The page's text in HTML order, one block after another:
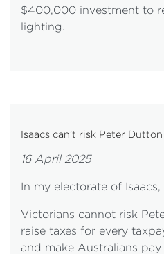
$400,000 investment to
lighting.
Isaacs can’t risk Peter Dutton
16 April 2025
In my electorate of
Victorians cannot risk
raise taxes for every
and make Australians pay